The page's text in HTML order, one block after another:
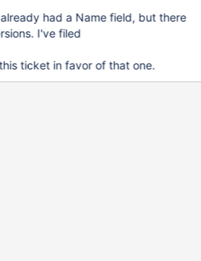
writeConcern: {w: 10},
: {
had a Name field, but there
I've filed
ticket in favor of that one.